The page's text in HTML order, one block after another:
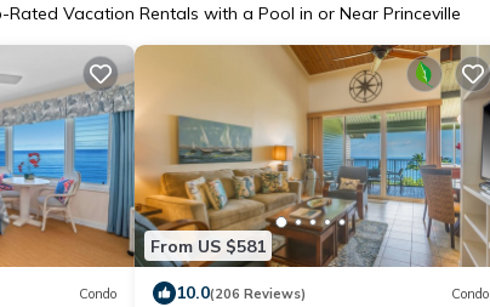
Rated Vacation Rentals with a Pool in or Near Princeville
Condo
From US $581
10.0(206 Reviews) Condo